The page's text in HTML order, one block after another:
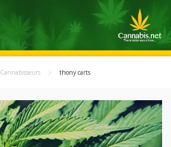
Cannabisseurs thony carts